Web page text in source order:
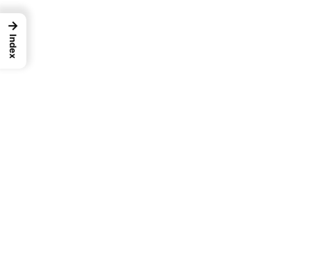
→
Index